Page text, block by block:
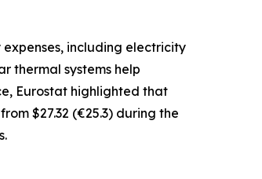
including electricity
thermal systems help
Eurostat highlighted that
$27.32 (€25.3) during the